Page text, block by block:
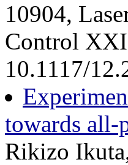
10904,
Control
10.1117/
towards all-
Rikizo